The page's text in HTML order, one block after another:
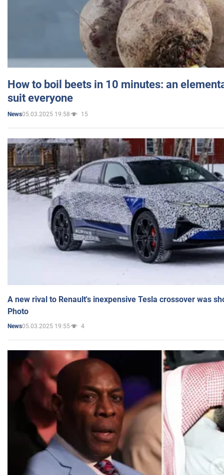
How to boil beets in 10 minutes: an
suit everyone
News05.03.2025 19:58 15
A new rival to Renault's inexpensive Tesla crossover was
Photo
News05.03.2025 19:55 4